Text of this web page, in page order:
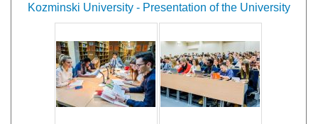
Kozminski University - Presentation of the University